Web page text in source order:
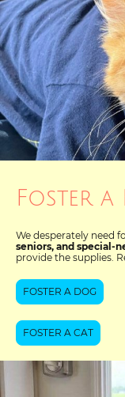
Foster a
We desperately need
seniors, and special-
provide the supplies.
FOSTER A DOG
FOSTER A CAT